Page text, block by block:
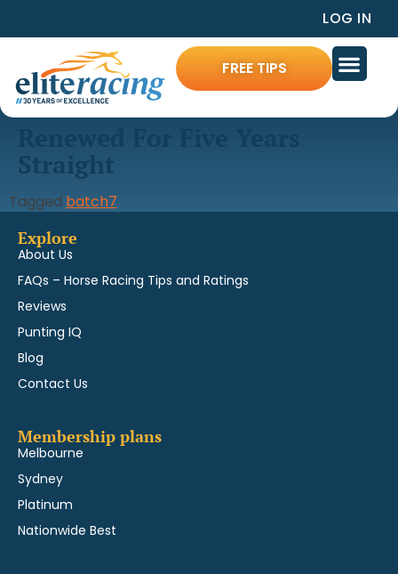
LOG IN
FREE TIPS
Straight
Tagged batch7
Explore
About Us
FAQs – Horse Racing Tips and Ratings
Reviews
Punting IQ
Blog
Contact Us
Membership plans
Melbourne
Sydney
Platinum
Nationwide Best